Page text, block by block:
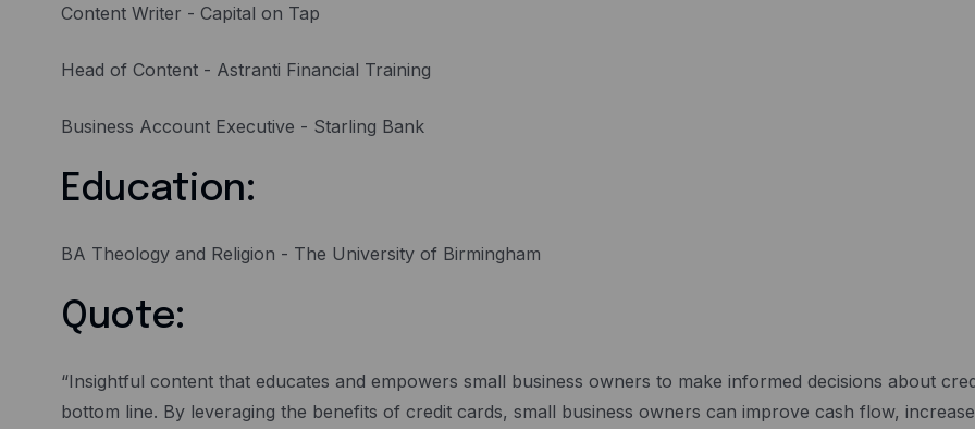
Content Writer - Capital on Tap
Head of Content - Astranti Financial Training
Business Account Executive - Starling Bank
Education:
BA Theology and Religion - The University of Birmingham
Quote:
“Insightful content that educates and empowers small business owners to make informed decisions about
bottom line. By leveraging the benefits of credit cards, small business owners can improve cash flow,